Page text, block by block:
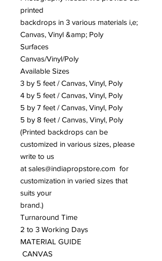
printed
backdrops in 3 various materials i,e;
Canvas, Vinyl &amp; Poly
Surfaces
Canvas/Vinyl/Poly
Available Sizes
3 by 5 feet / Canvas, Vinyl, Poly
4 by 5 feet / Canvas, Vinyl, Poly
5 by 7 feet / Canvas, Vinyl, Poly
5 by 8 feet / Canvas, Vinyl, Poly
(Printed backdrops can be
customized in various sizes, please
write to us
at sales@indiapropstore.com for
customization in varied sizes that
suits your
brand.)
Turnaround Time
2 to 3 Working Days
MATERIAL GUIDE
CANVAS